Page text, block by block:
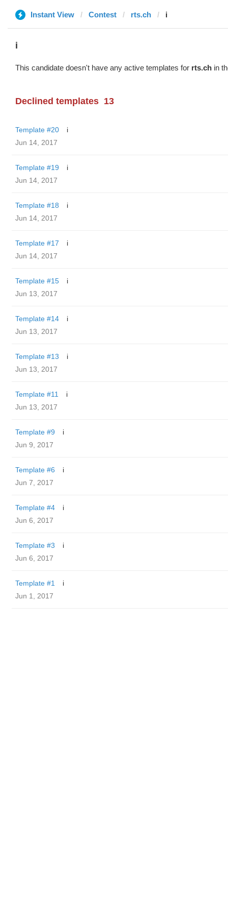
Instant View Contest rts.ch i
i
This candidate doesn't have any active templates for rts.ch in
Declined templates 13
Template #20
i
Jun 14, 2017
Template #19
i
Jun 14, 2017
Template #18
i
Jun 14, 2017
Template #17
i
Jun 14, 2017
Template #15
i
Jun 13, 2017
Template #14
i
Jun 13, 2017
Template #13
i
Jun 13, 2017
Template #11
i
Jun 13, 2017
Template #9
i
Jun 9, 2017
Template #6
i
Jun 7, 2017
Template #4
i
Jun 6, 2017
Template #3
i
Jun 6, 2017
Template #1
i
Jun 1, 2017